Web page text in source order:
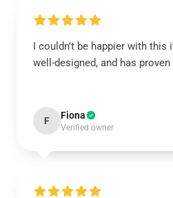
I couldn’t be happier with this
well-designed, and has
F Fiona
Verified owner